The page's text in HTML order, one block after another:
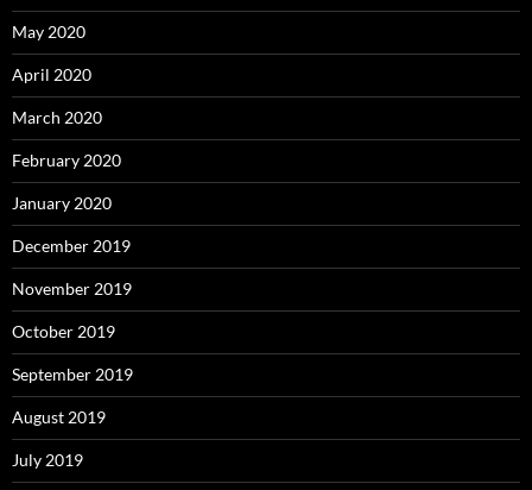
May 2020
April 2020
March 2020
February 2020
January 2020
December 2019
November 2019
October 2019
September 2019
August 2019
July 2019